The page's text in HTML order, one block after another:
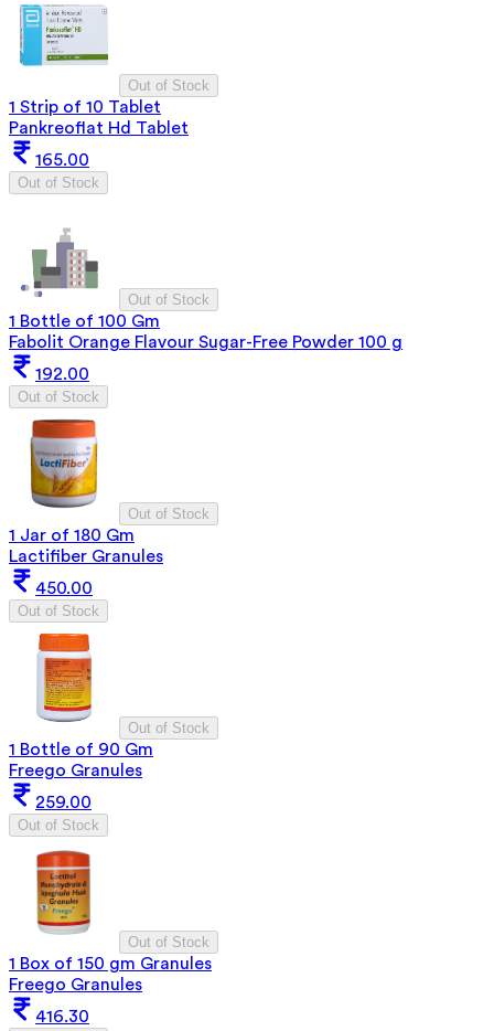
Out of Stock
1 Strip of 10 Tablet
Pankreoflat Hd Tablet
165.00
Out of Stock
Out of Stock
1 Bottle of 100 Gm
Fabolit Orange Flavour Sugar-Free Powder 100 g
192.00
Out of Stock
Out of Stock
1 Jar of 180 Gm
Lactifiber Granules
450.00
Out of Stock
Out of Stock
1 Bottle of 90 Gm
Freego Granules
259.00
Out of Stock
Out of Stock
1 Box of 150 gm Granules
Freego Granules
416.30